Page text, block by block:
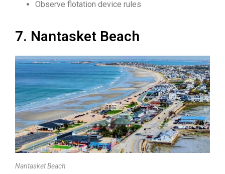
Observe flotation device rules
7. Nantasket Beach
Nantasket Beach